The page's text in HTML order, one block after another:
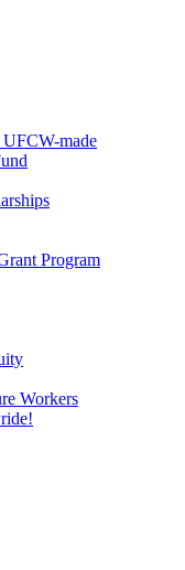
UFCW-made
Program
Workers